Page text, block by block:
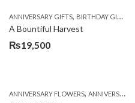
ANNIVERSARY GIFTS, BIRTHDAY GIFTS
A Bountiful Harvest
₨19,500
ANNIVERSARY FLOWERS, ANNIVERSARY GIFTS